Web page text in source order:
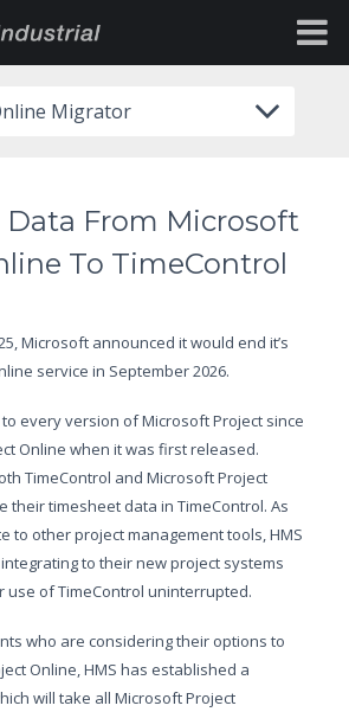
Migrator
From Microsoft
To TimeControl
Microsoft announced it would end it’s
service in September 2026.
every version of Microsoft Project since
Online when it was first released.
TimeControl and Microsoft Project
their timesheet data in TimeControl. As
to other project management tools, HMS
to their new project systems
use of TimeControl uninterrupted.
who are considering their options to
Online, HMS has established a
will take all Microsoft Project